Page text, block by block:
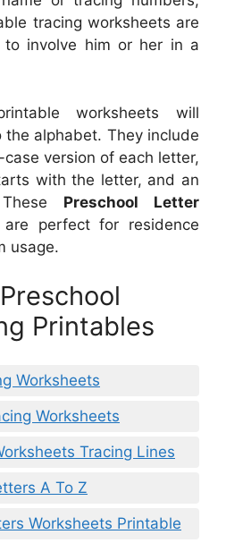
tracing worksheets are
to involve him or her in a
worksheets will
alphabet. They include
version of each letter,
with the letter, and an
Preschool Letter
are perfect for residence
usage.
Printables
Worksheets
Worksheets
Tracing Lines
A To Z
Worksheets Printable